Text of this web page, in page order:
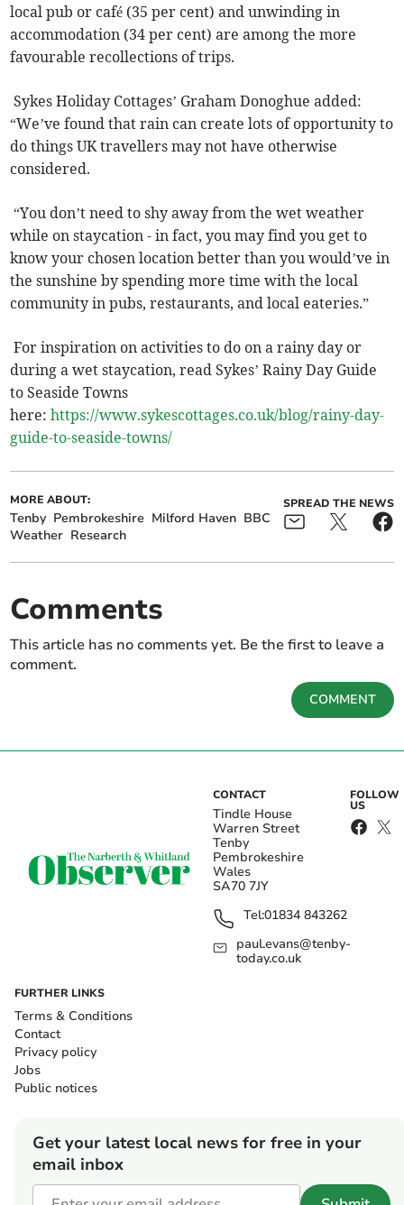
local pub or café (35 per cent) and unwinding in
accommodation (34 per cent) are among the more
favourable recollections of trips.
Sykes Holiday Cottages’ Graham Donoghue added:
“We’ve found that rain can create lots of opportunity to
do things UK travellers may not have otherwise
considered.
“You don’t need to shy away from the wet weather
while on staycation - in fact, you may find you get to
know your chosen location better than you would’ve in
the sunshine by spending more time with the local
community in pubs, restaurants, and local eateries.”
For inspiration on activities to do on a rainy day or
during a wet staycation, read Sykes’ Rainy Day Guide
to Seaside Towns
here:https://www.sykescottages.co.uk/blog/rainy-day-
guide-to-seaside-towns/
MORE ABOUT:
Tenby Pembrokeshire Milford Haven BBC
Weather Research
SPREAD THE NEWS
Comments
This article has no comments yet. Be the first to leave a
comment.
COMMENT
CONTACT
Tindle House
Warren Street
Tenby
Pembrokeshire
Wales
SA70 7JY
Tel:01834 843262
paul.evans@tenby-
today.co.uk
FOLLOW
US
FURTHER LINKS
Terms & Conditions
Contact
Privacy policy
Jobs
Public notices
Get your latest local news for free in your
email inbox